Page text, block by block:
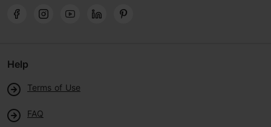
Help
Terms of Use
FAQ